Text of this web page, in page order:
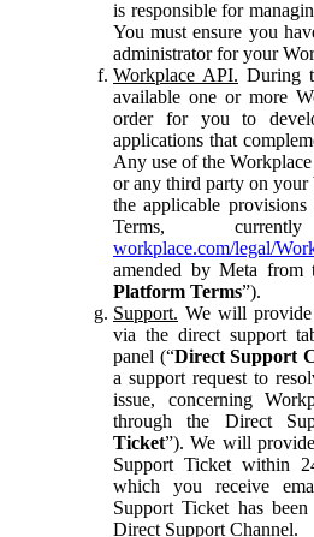
is responsible for
You must ensure you
administrator for your
Workplace API. During
available one or more
order for you to
applications that
Any use of the
or any third party on your
the applicable
Terms,
workplace.com/legal/
amended by Meta from
Platform Terms”).
Support. We will
via the direct support
panel (“Direct Support
a support request to
issue, concerning
through the Direct
Ticket”). We will
Support Ticket within
which you receive
Support Ticket has
Direct Support Channel.